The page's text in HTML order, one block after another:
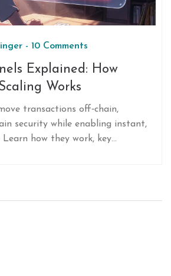
- 10 Comments
Explained: How
Works
transactions off‑chain,
security while enabling instant,
how they work, key